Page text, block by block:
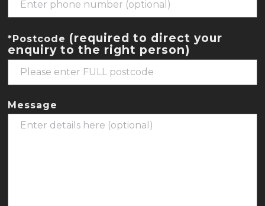
*Postcode (required to direct your
enquiry to the right person)
Message